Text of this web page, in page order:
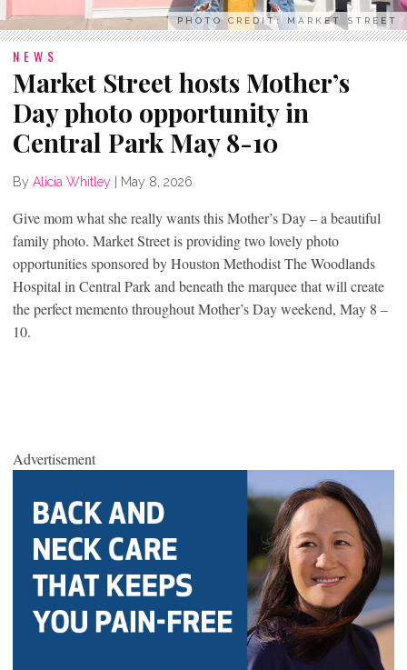
PHOTO CREDIT: MARKET STREET
NEWS
Market Street hosts Mother’s
Day photo opportunity in
Central Park May 8-10
By Alicia Whitley May 8, 2026
Give mom what she really wants this Mother’s Day – a beautiful
family photo. Market Street is providing two lovely photo
opportunities sponsored by Houston Methodist The Woodlands
Hospital in Central Park and beneath the marquee that will create
the perfect memento throughout Mother’s Day weekend, May 8 –
10.
Advertisement